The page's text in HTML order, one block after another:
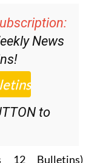
News
to
Bulletins)